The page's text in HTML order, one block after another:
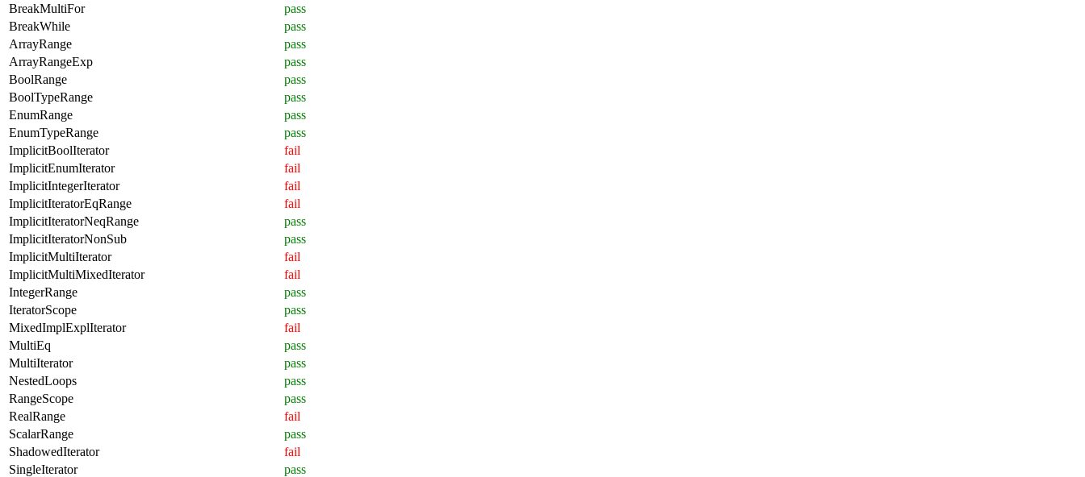
BreakMultiFor
pass
BreakWhile
pass
ArrayRange
pass
ArrayRangeExp
pass
BoolRange
pass
BoolTypeRange
pass
EnumRange
pass
EnumTypeRange
pass
ImplicitBoolIterator
fail
ImplicitEnumIterator
fail
ImplicitIntegerIterator
fail
ImplicitIteratorEqRange
fail
ImplicitIteratorNeqRange
pass
ImplicitIteratorNonSub
pass
ImplicitMultiIterator
fail
ImplicitMultiMixedIterator
fail
IntegerRange
pass
IteratorScope
pass
MixedImplExplIterator
fail
MultiEq
pass
MultiIterator
pass
NestedLoops
pass
RangeScope
pass
RealRange
fail
ScalarRange
pass
ShadowedIterator
fail
SingleIterator
pass